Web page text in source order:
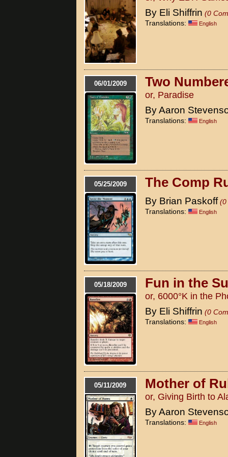
By Eli Shiffrin (0
Translations:
English
06/01/2009 Two
or, Paradise
By Aaron
Translations: English
05/25/2009 The Comp
By Brian Paskoff (0
Translations:
English
05/18/2009 Fun in the
or, 6000°K in the
By Eli Shiffrin (0
Translations:
English
05/11/2009 Mother of
or, Giving Birth to
By Aaron
Translations: English